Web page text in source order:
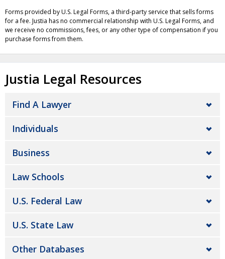
Forms provided by U.S. Legal Forms, a third-party service that sells forms
for a fee. Justia has no commercial relationship with U.S. Legal Forms, and
we receive no commissions, fees, or any other type of compensation if you
purchase forms from them.
Justia Legal Resources
Find A Lawyer
Individuals
Business
Law Schools
U.S. Federal Law
U.S. State Law
Other Databases